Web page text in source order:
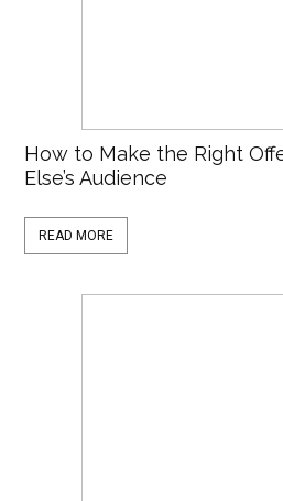
How to Make the Right
Else’s Audience
READ MORE